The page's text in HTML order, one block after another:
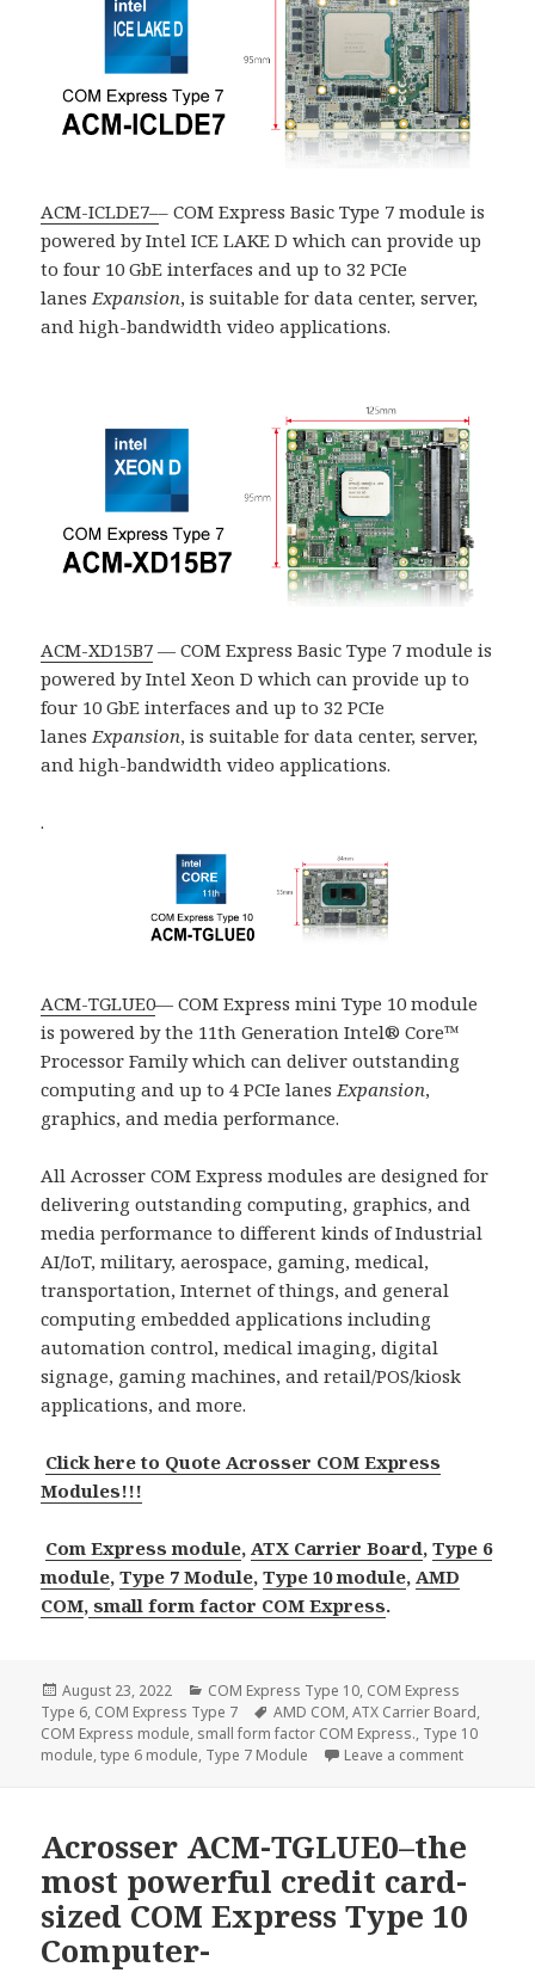
ACM-ICLDE7–– COM Express Basic Type 7 module is
powered by Intel ICE LAKE D which can provide up
to four 10 GbE interfaces and up to 32 PCIe
lanes Expansion, is suitable for data center, server,
and high-bandwidth video applications.
ACM-XD15B7 — COM Express Basic Type 7 module is
powered by Intel Xeon D which can provide up to
four 10 GbE interfaces and up to 32 PCIe
lanes Expansion, is suitable for data center, server,
and high-bandwidth video applications.
.
ACM-TGLUE0— COM Express mini Type 10 module
is powered by the 11th Generation Intel® Core™
Processor Family which can deliver outstanding
computing and up to 4 PCIe lanes Expansion,
graphics, and media performance.
All Acrosser COM Express modules are designed for
delivering outstanding computing, graphics, and
media performance to different kinds of Industrial
AI/IoT, military, aerospace, gaming, medical,
transportation, Internet of things, and general
computing embedded applications including
automation control, medical imaging, digital
signage, gaming machines, and retail/POS/kiosk
applications, and more.
Click here to Quote Acrosser COM Express
Modules!!!
Com Express module, ATX Carrier Board,Type 6
module,Type 7 Module,Type 10 module, AMD
COM, small form factor COM Express.
Posted
on
August 23, 2022 Categories
COM Express Type 10, COM Express
Type 6, COM Express Type 7 Tags
AMD COM,ATX Carrier Board,
COM Express module, small form factor COM Express., Type 10
module,type 6 module, Type 7 Module Leave a commenton 4 new
Acrosser ACM-TGLUE0–the
most powerful credit card-
sized COM Express Type 10
Computer-